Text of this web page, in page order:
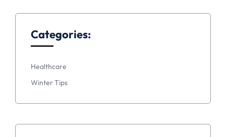
Categories:
Healthcare
Winter Tips